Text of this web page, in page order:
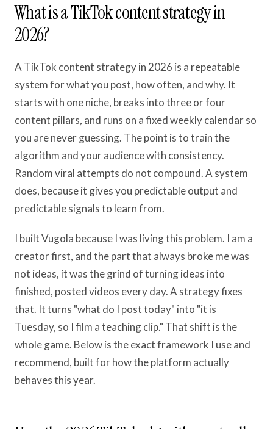
What is a TikTok content strategy in
2026?
A TikTok content strategy in 2026 is a repeatable
system for what you post, how often, and why. It
starts with one niche, breaks into three or four
content pillars, and runs on a fixed weekly calendar so
you are never guessing. The point is to train the
algorithm and your audience with consistency.
Random viral attempts do not compound. A system
does, because it gives you predictable output and
predictable signals to learn from.
I built Vugola because I was living this problem. I am a
creator first, and the part that always broke me was
not ideas, it was the grind of turning ideas into
finished, posted videos every day. A strategy fixes
that. It turns "what do I post today" into "it is
Tuesday, so I film a teaching clip." That shift is the
whole game. Below is the exact framework I use and
recommend, built for how the platform actually
behaves this year.